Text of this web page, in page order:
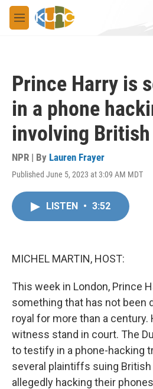
Skip to main content
M
e
Prince Harry is
in a phone
involving
NPR | By Lauren Frayer
Published June 5, 2023 at 3:09 AM MDT
LISTEN • 3:52
MICHEL MARTIN, HOST:
This week in London, Prince
something that has not been
royal for more than a century.
witness stand in court. The
to testify in a phone-hacking
several plaintiffs suing
allegedly hacking their